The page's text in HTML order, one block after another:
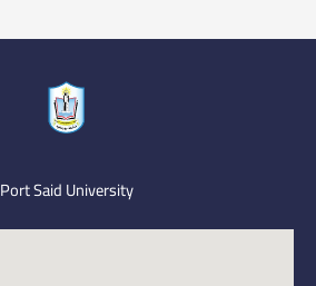
Port Said University